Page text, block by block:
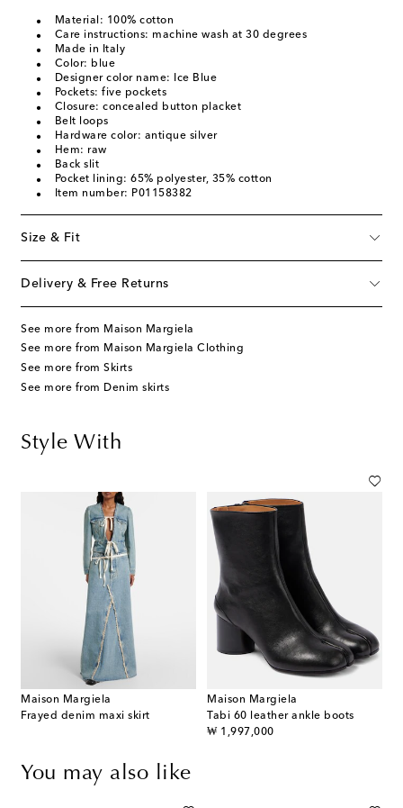
Material: 100% cotton
Care instructions: machine wash at 30 degrees
Made in Italy
Color: blue
Designer color name: Ice Blue
Pockets: five pockets
Closure: concealed button placket
Belt loops
Hardware color: antique silver
Hem: raw
Back slit
Pocket lining: 65% polyester, 35% cotton
Item number: P01158382
Size & Fit
Delivery & Free Returns
See more from Maison Margiela
See more from Maison Margiela Clothing
See more from Skirts
See more from Denim skirts
Style With
Maison Margiela
Frayed denim maxi skirt
Maison Margiela
Tabi 60 leather ankle boots
₩ 1,997,000
original price
You may also like